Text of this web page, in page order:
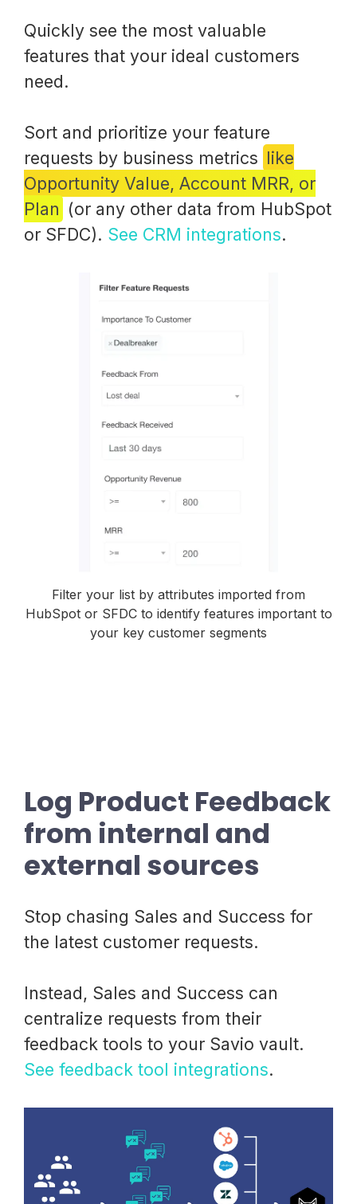
Quickly see the most valuable
features that your ideal customers
need.
Sort and prioritize your feature
requests by business metrics like
Opportunity Value, Account MRR, or
Plan (or any other data from HubSpot
or SFDC). See CRM integrations.
Filter your list by attributes imported from
HubSpot or SFDC to identify features important to
your key customer segments
Log Product Feedback
from internal and
external sources
Stop chasing Sales and Success for
the latest customer requests.
Instead, Sales and Success can
centralize requests from their
feedback tools to your Savio vault.
See feedback tool integrations.